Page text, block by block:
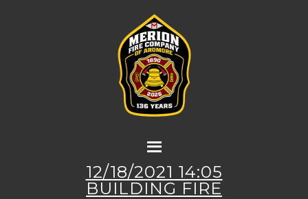
12/18/2021 14:05
BUILDING FIRE